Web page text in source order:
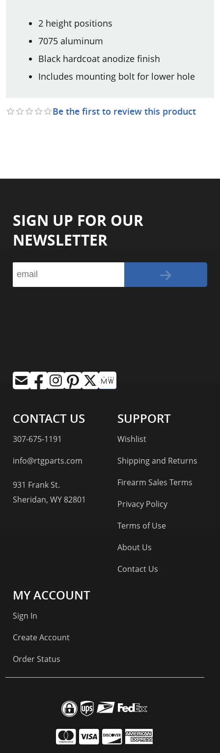
2 height positions
7075 aluminum
Black hardcoat anodize finish
Includes mounting bolt for lower hole
Be the first to review this product
SIGN UP FOR OUR
NEWSLETTER
CONTACT US
307-675-1191
info@rtgparts.com
931 Frank St.
Sheridan, WY 82801
SUPPORT
Wishlist
Shipping and Returns
Firearm Sales Terms
Privacy Policy
Terms of Use
About Us
Contact Us
MY ACCOUNT
Sign In
Create Account
Order Status